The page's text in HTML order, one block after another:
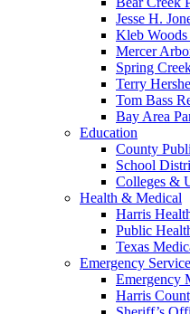
Jesse H.
Kleb Woods
Mercer
Spring
Terry
Tom Bass
Bay Area
Education
County
School
Colleges &
Health & Medical
Harris
Public
Texas
Emergency
Emergency
Harris